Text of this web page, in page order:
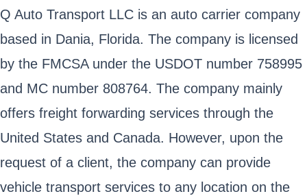
Q Auto Transport LLC is an auto carrier company
based in Dania, Florida. The company is licensed
by the FMCSA under the USDOT number 758995
and MC number 808764. The company mainly
offers freight forwarding services through the
United States and Canada. However, upon the
request of a client, the company can provide
vehicle transport services to any location on the